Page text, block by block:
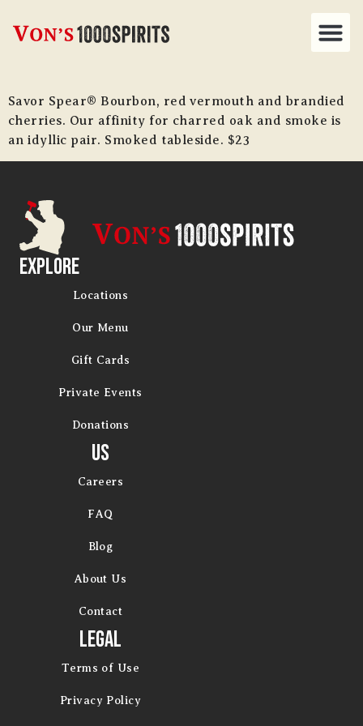
Savor Spear® Bourbon, red vermouth and brandied
cherries. Our affinity for charred oak and smoke is
an idyllic pair. Smoked tableside. $23
Explore
Locations
Our Menu
Gift Cards
Private Events
Donations
Us
Careers
FAQ
Blog
About Us
Contact
Legal
Terms of Use
Privacy Policy